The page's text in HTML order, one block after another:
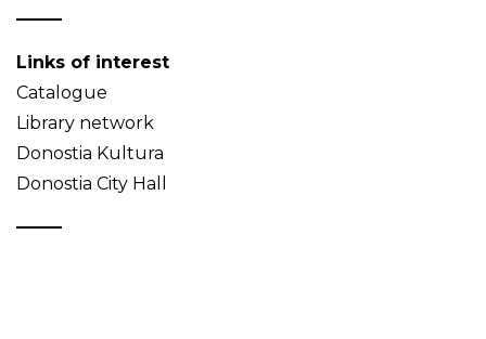
Links of interest
Catalogue
Library network
Donostia Kultura
Donostia City Hall